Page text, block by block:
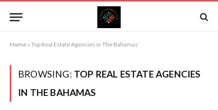
Home » Top Real Estate Agencies in The Bahamas
BROWSING: TOP REAL ESTATE AGENCIES
IN THE BAHAMAS